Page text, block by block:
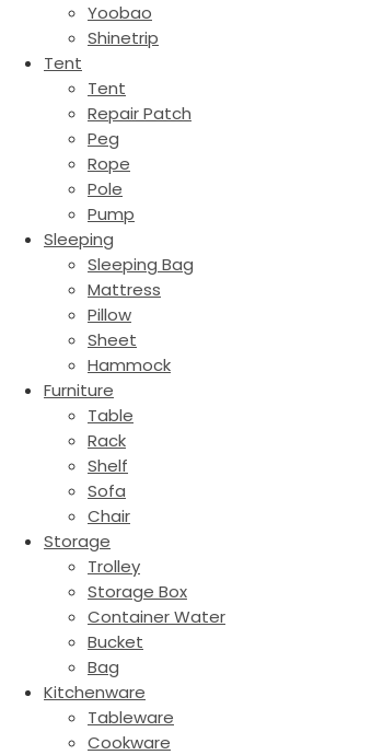
Yoobao
Shinetrip
Tent
Tent
Repair Patch
Peg
Rope
Pole
Pump
Sleeping
Sleeping Bag
Mattress
Pillow
Sheet
Hammock
Furniture
Table
Rack
Shelf
Sofa
Chair
Storage
Trolley
Storage Box
Container Water
Bucket
Bag
Kitchenware
Tableware
Cookware